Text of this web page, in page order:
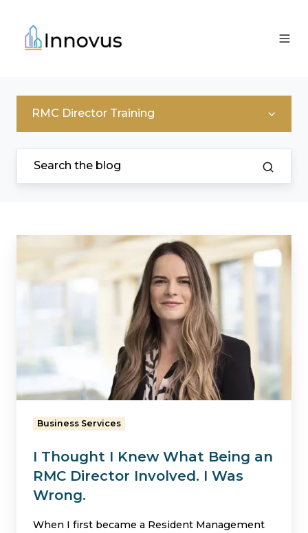
RMC Director Training
Thought
Knew
an
RMC
Director
Was
Wrong.
Business Services
I Thought I Knew What Being an
RMC Director Involved. I Was
Wrong.
When I first became a Resident Management